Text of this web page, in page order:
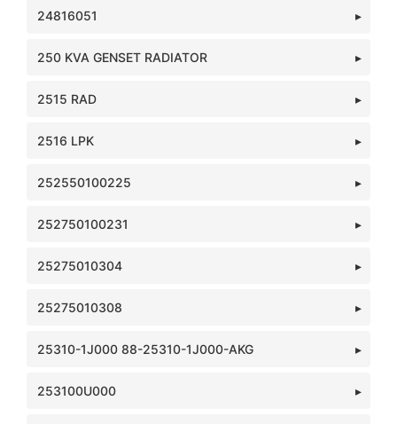
24816051
250 KVA GENSET RADIATOR
2515 RAD
2516 LPK
252550100225
252750100231
25275010304
25275010308
25310-1J000 88-25310-1J000-AKG
253100U000